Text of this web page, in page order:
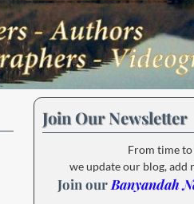
Join Our Newsletter
From time
we update our blog, add
Join our Banyandah